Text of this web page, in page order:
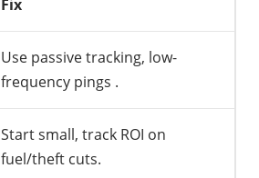
Fix
Use passive tracking, low-
frequency pings .
Start small, track ROI on
fuel/theft cuts.